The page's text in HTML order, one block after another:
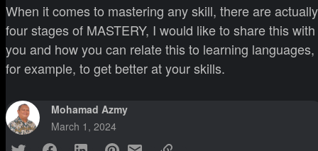
When it comes to mastering any skill, there are actually
four stages of MASTERY, I would like to share this with
you and how you can relate this to learning languages,
for example, to get better at your skills.
Mohamad Azmy
March 1, 2024